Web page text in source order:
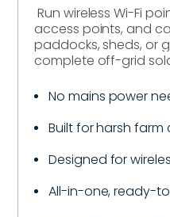
Run wireless Wi-Fi
access points, and
paddocks, sheds, or
complete off-grid
No mains power
Built for harsh farm
Designed for
All-in-one, ready-